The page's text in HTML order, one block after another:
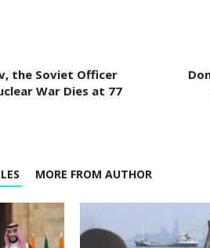
the Soviet Officer
War Dies at 77
MORE FROM AUTHOR